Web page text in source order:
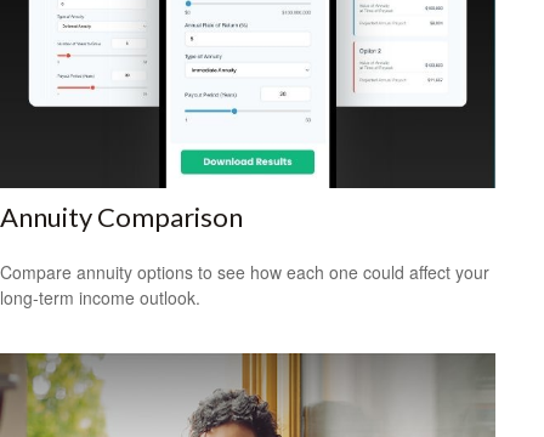
Annuity Comparison
Compare annuity options to see how each one could affect your
long-term income outlook.